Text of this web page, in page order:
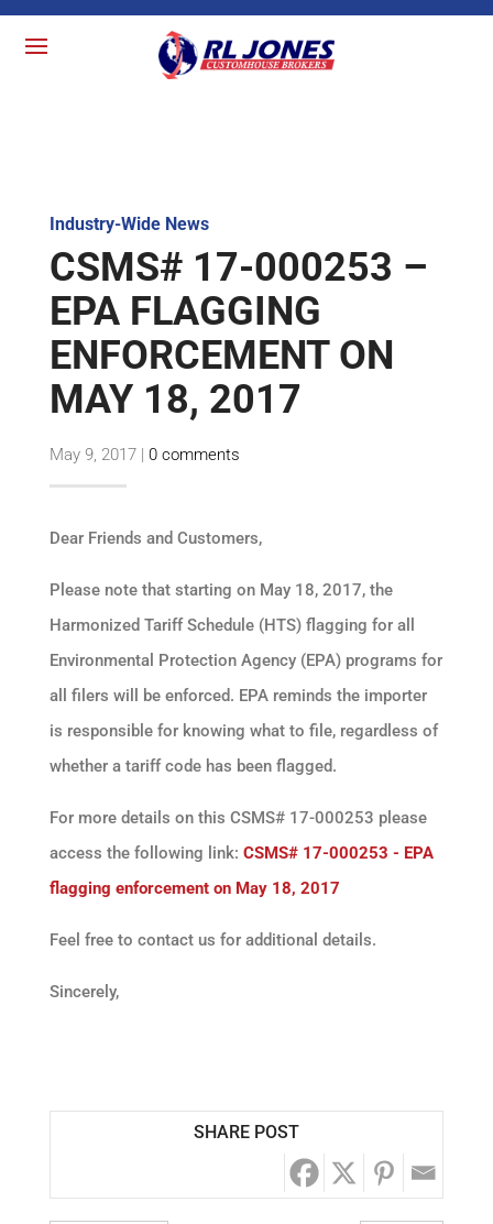
Industry-Wide News
CSMS# 17-000253 –
EPA FLAGGING
ENFORCEMENT ON
MAY 18, 2017
May 9, 2017| 0 comments
Dear Friends and Customers,
Please note that starting on May 18, 2017, the
Harmonized Tariff Schedule (HTS) flagging for all
Environmental Protection Agency (EPA) programs for
all filers will be enforced. EPA reminds the importer
is responsible for knowing what to file, regardless of
whether a tariff code has been flagged.
For more details on this CSMS# 17-000253 please
access the following link: CSMS# 17-000253 - EPA
flagging enforcement on May 18, 2017
Feel free to contact us for additional details.
Sincerely,
SHARE POST